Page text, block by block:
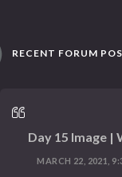
RECENT FORUM
Day 15 Image |
MARCH 22, 2021,